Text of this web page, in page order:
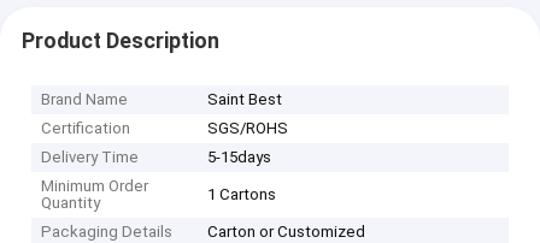
Product Description
Brand Name
Saint Best
Certification
SGS/ROHS
Delivery Time
5-15days
Minimum Order
Quantity
1 Cartons
Packaging Details Carton or Customized